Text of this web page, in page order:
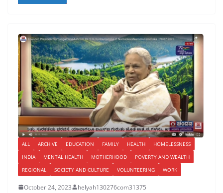
ALL ARCHIVE EDUCATION FAMILY HEALTH
HOMELESSNESS
INDIA
MENTAL HEALTH MOTHERHOOD
POVERTY AND WEALTH
REGIONAL
SOCIETY AND CULTURE VOLUNTEERING WORK
October 24, 2023 helyah130276com31375